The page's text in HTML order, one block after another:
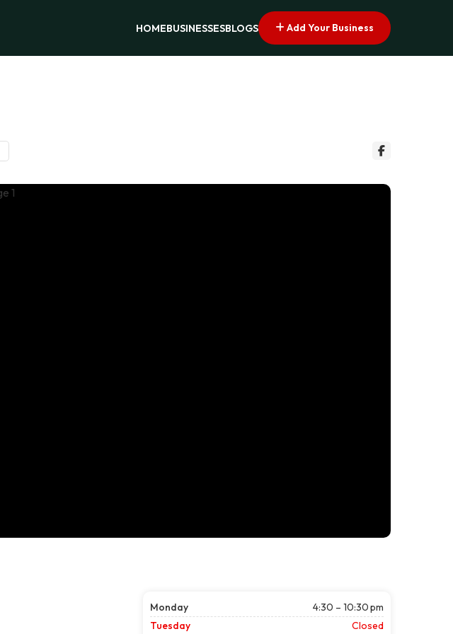
HOMEBUSINESSESBLOGS Add Your Business
Monday
4:30 – 10:30 pm
Tuesday
Closed